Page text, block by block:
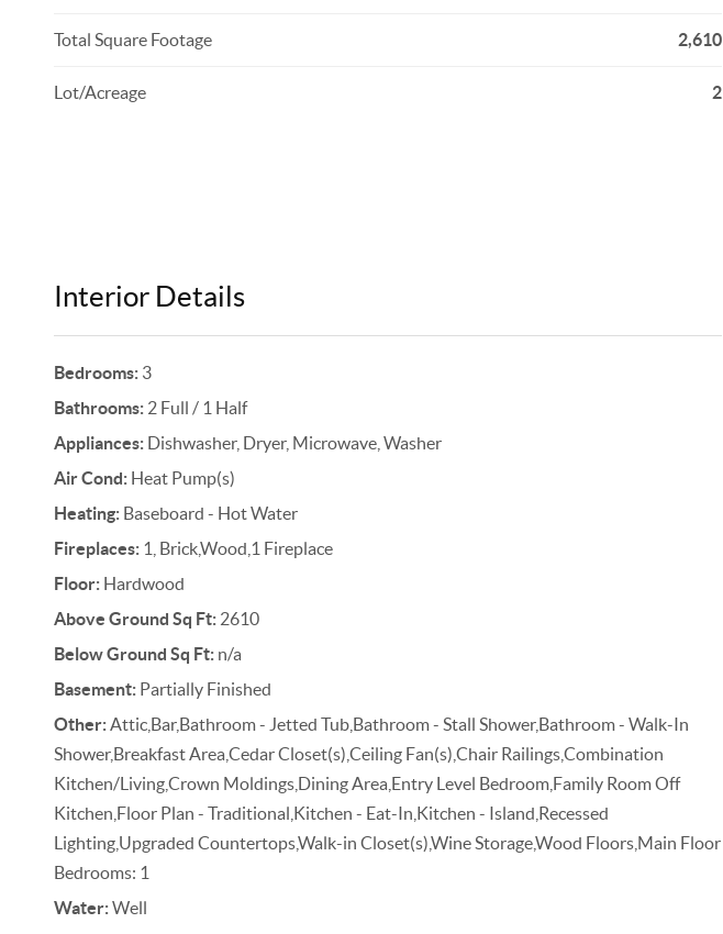
Total Square Footage 2,610
Lot/Acreage 2
Interior Details
Bedrooms:3
Bathrooms:2 Full / 1 Half
Appliances:Dishwasher, Dryer, Microwave, Washer
Air Cond:Heat Pump(s)
Heating:Baseboard - Hot Water
Fireplaces:1, Brick,Wood,1 Fireplace
Floor:Hardwood
Above Ground Sq Ft:2610
Below Ground Sq Ft:n/a
Basement:Partially Finished
Other:Attic,Bar,Bathroom - Jetted Tub,Bathroom - Stall Shower,Bathroom - Walk-In
Shower,Breakfast Area,Cedar Closet(s),Ceiling Fan(s),Chair Railings,Combination
Kitchen/Living,Crown Moldings,Dining Area,Entry Level Bedroom,Family Room Off
Kitchen,Floor Plan - Traditional,Kitchen - Eat-In,Kitchen - Island,Recessed
Lighting,Upgraded Countertops,Walk-in Closet(s),Wine Storage,Wood Floors,Main Floor
Bedrooms: 1
Water:Well